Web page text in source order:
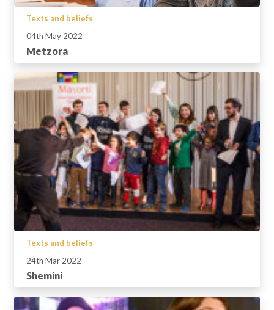
Texts and beliefs
04th May 2022
Metzora
Texts and beliefs
24th Mar 2022
Shemini